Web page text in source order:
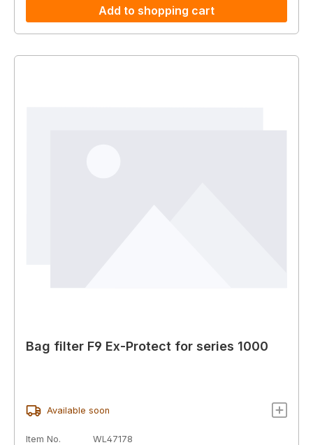
Add to shopping cart
Bag filter F9 Ex-Protect for series 1000
Available soon
Item No.
WL47178